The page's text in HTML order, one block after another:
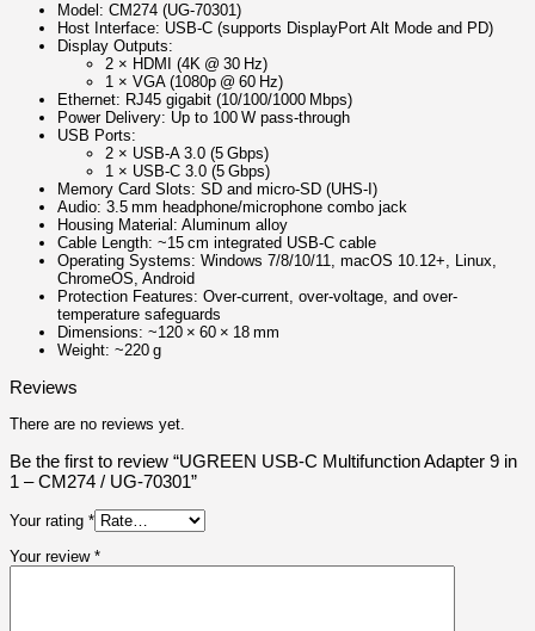
Model: CM274 (UG‑70301)
Host Interface: USB‑C (supports DisplayPort Alt Mode and PD)
Display Outputs:
2 × HDMI (4K @ 30 Hz)
1 × VGA (1080p @ 60 Hz)
Ethernet: RJ45 gigabit (10/100/1000 Mbps)
Power Delivery: Up to 100 W pass-through
USB Ports:
2 × USB‑A 3.0 (5 Gbps)
1 × USB‑C 3.0 (5 Gbps)
Memory Card Slots: SD and micro‑SD (UHS‑I)
Audio: 3.5 mm headphone/microphone combo jack
Housing Material: Aluminum alloy
Cable Length: ~15 cm integrated USB‑C cable
Operating Systems: Windows 7/8/10/11, macOS 10.12+, Linux,
ChromeOS, Android
Protection Features: Over-current, over-voltage, and over-
temperature safeguards
Dimensions: ~120 × 60 × 18 mm
Weight: ~220 g
Reviews
There are no reviews yet.
Be the first to review “UGREEN USB-C Multifunction Adapter 9 in
1 – CM274 / UG-70301”
Your rating *
Your review *